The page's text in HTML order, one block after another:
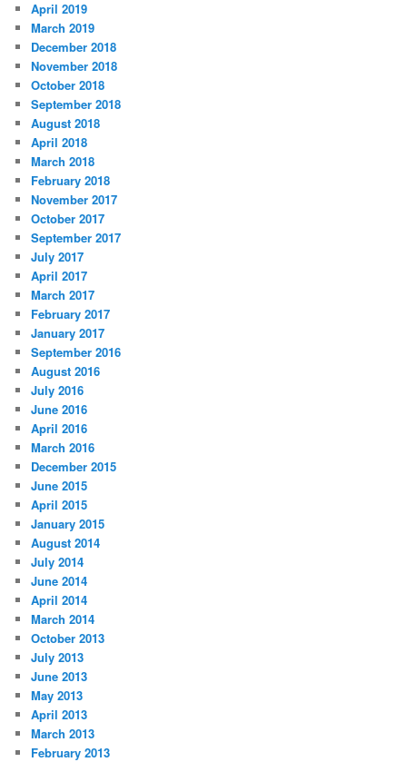
April 2019
March 2019
December 2018
November 2018
October 2018
September 2018
August 2018
April 2018
March 2018
February 2018
November 2017
October 2017
September 2017
July 2017
April 2017
March 2017
February 2017
January 2017
September 2016
August 2016
July 2016
June 2016
April 2016
March 2016
December 2015
June 2015
April 2015
January 2015
August 2014
July 2014
June 2014
April 2014
March 2014
October 2013
July 2013
June 2013
May 2013
April 2013
March 2013
February 2013